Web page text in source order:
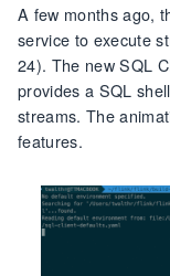
A few months ago,
service to execute
24). The new SQL
provides a SQL
streams. The
features.